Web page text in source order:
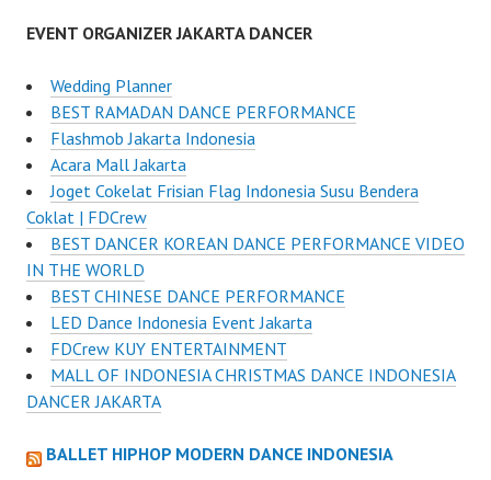
EVENT ORGANIZER JAKARTA DANCER
Wedding Planner
BEST RAMADAN DANCE PERFORMANCE
Flashmob Jakarta Indonesia
Acara Mall Jakarta
Joget Cokelat Frisian Flag Indonesia Susu Bendera
Coklat | FDCrew
BEST DANCER KOREAN DANCE PERFORMANCE VIDEO
IN THE WORLD
BEST CHINESE DANCE PERFORMANCE
LED Dance Indonesia Event Jakarta
FDCrew KUY ENTERTAINMENT
MALL OF INDONESIA CHRISTMAS DANCE INDONESIA
DANCER JAKARTA
BALLET HIPHOP MODERN DANCE INDONESIA